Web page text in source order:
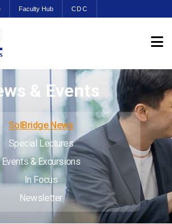
Faculty Hub CDC
& Events
SolBridge News
Special Lectures
Events & Excursions
In Focus
Newsletter